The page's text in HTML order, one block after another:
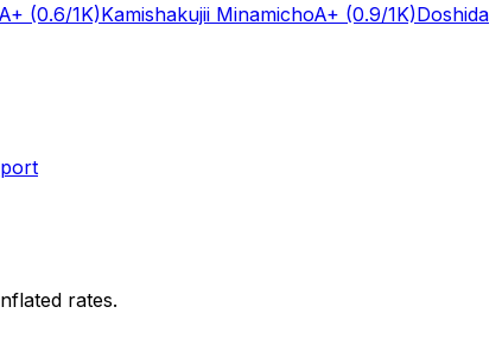
(0.6/1K)Kamishakujii MinamichoA+ (0.9/1K)Doshida
rates.